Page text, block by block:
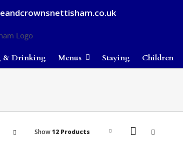
& Drinking Menus Staying Children
Show12 Products